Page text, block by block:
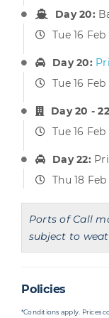
Day 20:
Tue 16
Day 20:
Tue 16
Day 20 -
Tue 16
Day 22:
Thu 18
Ports of Call
subject to
Policies
*Conditions apply. Prices